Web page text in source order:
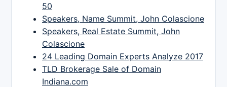
50
Speakers, Name Summit, John Colascione
Speakers, Real Estate Summit, John
Colascione
24 Leading Domain Experts Analyze 2017
TLD Brokerage Sale of Domain
Indiana.com